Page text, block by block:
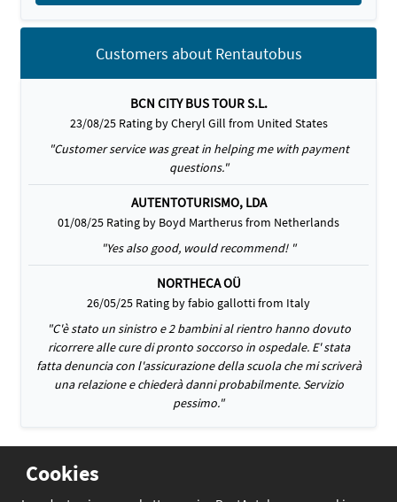
Cookies
Customers about Rentautobus
BCN CITY BUS TOUR S.L.
23/08/25 Rating by Cheryl Gill from United States
"Customer service was great in helping me with payment
questions."
AUTENTOTURISMO, LDA
01/08/25 Rating by Boyd Martherus from Netherlands
"Yes also good, would recommend! "
NORTHECA OÜ
26/05/25 Rating by fabio gallotti from Italy
"C'è stato un sinistro e 2 bambini al rientro hanno dovuto
ricorrere alle cure di pronto soccorso in ospedale. E' stata
fatta denuncia con l'assicurazione della scuola che mi scriverà
una relazione e chiederà danni probabilmente. Servizio
pessimo."